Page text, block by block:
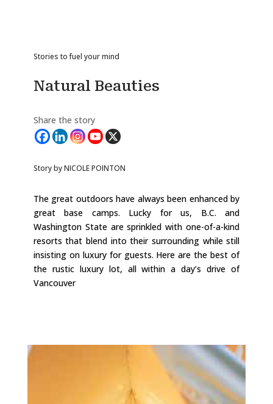
Stories to fuel your mind
Natural Beauties
Share the story
Story by NICOLE POINTON
The great outdoors have always been enhanced by
great base camps. Lucky for us, B.C. and
Washington State are sprinkled with one-of-a-kind
resorts that blend into their surrounding while still
insisting on luxury for guests. Here are the best of
the rustic luxury lot, all within a day’s drive of
Vancouver